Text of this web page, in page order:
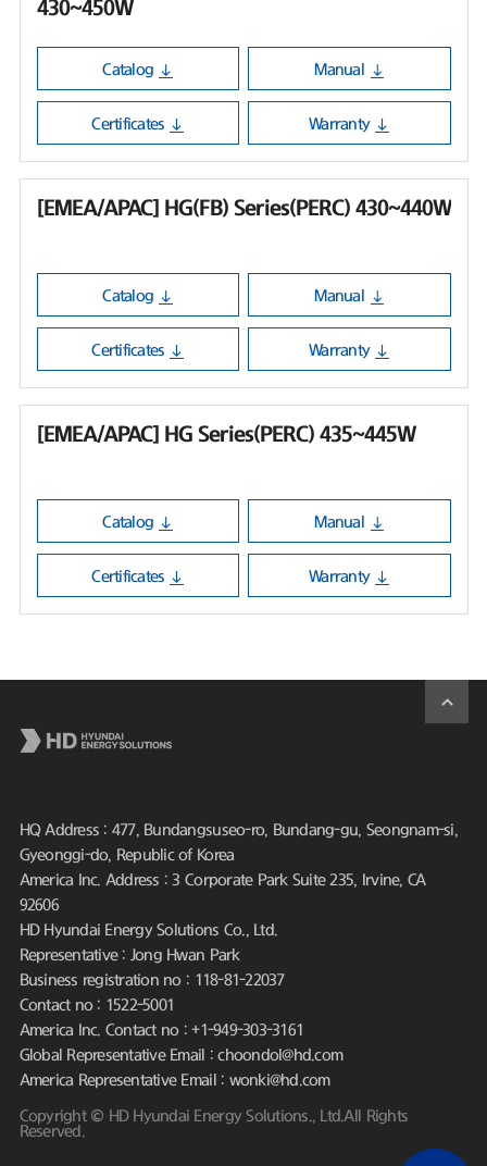
430~450W
Catalog Manual
Certificates Warranty
[EMEA/APAC] HG(FB) Series(PERC) 430~440W
Catalog Manual
Certificates Warranty
[EMEA/APAC] HG Series(PERC) 435~445W
Catalog Manual
Certificates Warranty
HQ Address : 477, Bundangsuseo-ro, Bundang-gu, Seongnam-si,
Gyeonggi-do, Republic of Korea
America Inc. Address : 3 Corporate Park Suite 235, Irvine, CA
92606
HD Hyundai Energy Solutions Co., Ltd.
Representative : Jong Hwan Park
Business registration no : 118-81-22037
Contact no : 1522-5001
America Inc. Contact no : +1-949-303-3161
Global Representative Email : choondol@hd.com
America Representative Email : wonki@hd.com
Copyright © HD Hyundai Energy Solutions., Ltd.All Rights
Reserved.